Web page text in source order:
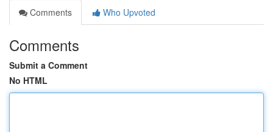
Comments
Who Upvoted
Comments
Submit a Comment
No HTML